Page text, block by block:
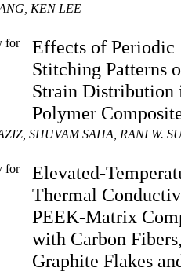
KEN LEE
for
Effects of Periodic
Stitching Patterns
Strain Distribution
Polymer
SHUVAM SAHA, RANI W.
for
Elevated-
Thermal
PEEK-Matrix
with Carbon
Graphite Flakes